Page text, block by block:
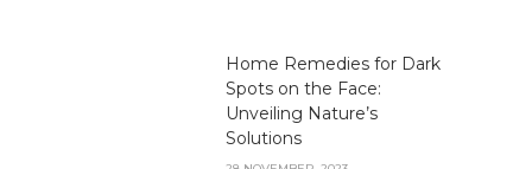
Home Remedies for Dark
Spots on the Face:
Unveiling Nature’s
Solutions